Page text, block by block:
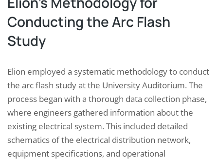
Conducting the Arc Flash
Study
Elion employed a systematic methodology to conduct
the arc flash study at the University Auditorium. The
process began with a thorough data collection phase,
where engineers gathered information about the
existing electrical system. This included detailed
schematics of the electrical distribution network,
equipment specifications, and operational